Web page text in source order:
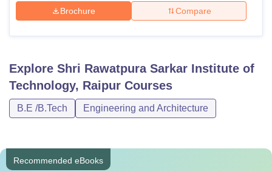
Brochure Compare
Explore Shri Rawatpura Sarkar Institute of
Technology, Raipur Courses
B.E /B.Tech Engineering and Architecture
Recommended eBooks